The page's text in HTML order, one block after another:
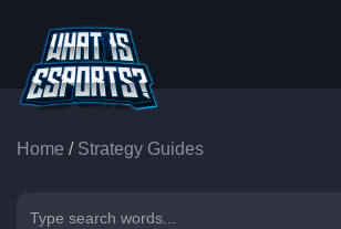
Home / Strategy Guides